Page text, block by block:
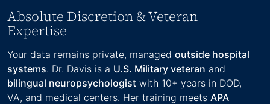
Absolute Discretion & Veteran
Expertise
Your data remains private, managedoutside hospital
systems. Dr. Davis is a U.S. Military veteran and
bilingual neuropsychologist with 10+ years in DOD,
VA, and medical centers. Her training meets APA